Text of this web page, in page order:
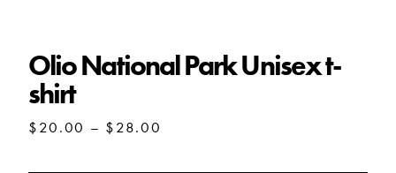
Olio National Park Unisex t-
shirt
$20.00 – $28.00